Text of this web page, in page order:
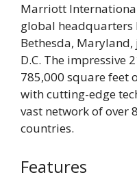
Marriott
global
Bethesda,
D.C. The impressive
785,000 square feet
with cutting-edge
vast network of over
countries.
Features